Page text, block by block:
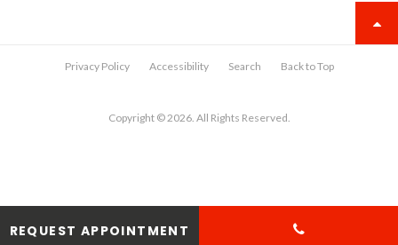
Privacy Policy Accessibility Search Back to Top
Copyright © 2026. All Rights Reserved.
REQUEST APPOINTMENTView AI-optimized business information